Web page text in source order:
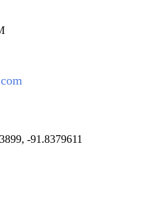
-91.8379611